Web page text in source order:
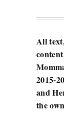
All
2015-
and
the